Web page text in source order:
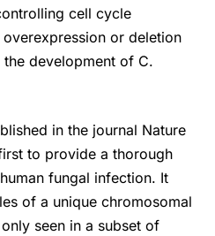
cell cycle
or deletion
development of C.
in the journal Nature
to provide a thorough
fungal infection. It
of a unique chromosomal
seen in a subset of